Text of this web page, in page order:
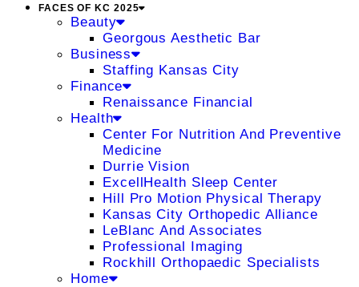
FACES OF KC 2025
Beauty
Georgous Aesthetic Bar
Business
Staffing Kansas City
Finance
Renaissance Financial
Health
Center For Nutrition And Preventive
Medicine
Durrie Vision
ExcellHealth Sleep Center
Hill Pro Motion Physical Therapy
Kansas City Orthopedic Alliance
LeBlanc And Associates
Professional Imaging
Rockhill Orthopaedic Specialists
Home